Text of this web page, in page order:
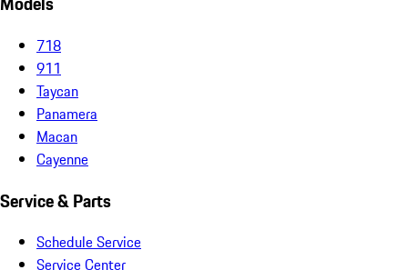
718
911
Taycan
Panamera
Macan
Cayenne
Service & Parts
Schedule Service
Service Center